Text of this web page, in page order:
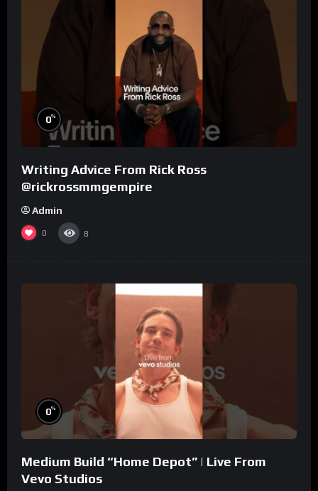
0%
Writing Advice From Rick Ross
@rickrossmmgempire
Admin
0 8
0%
Medium Build “Home Depot” | Live From
Vevo Studios